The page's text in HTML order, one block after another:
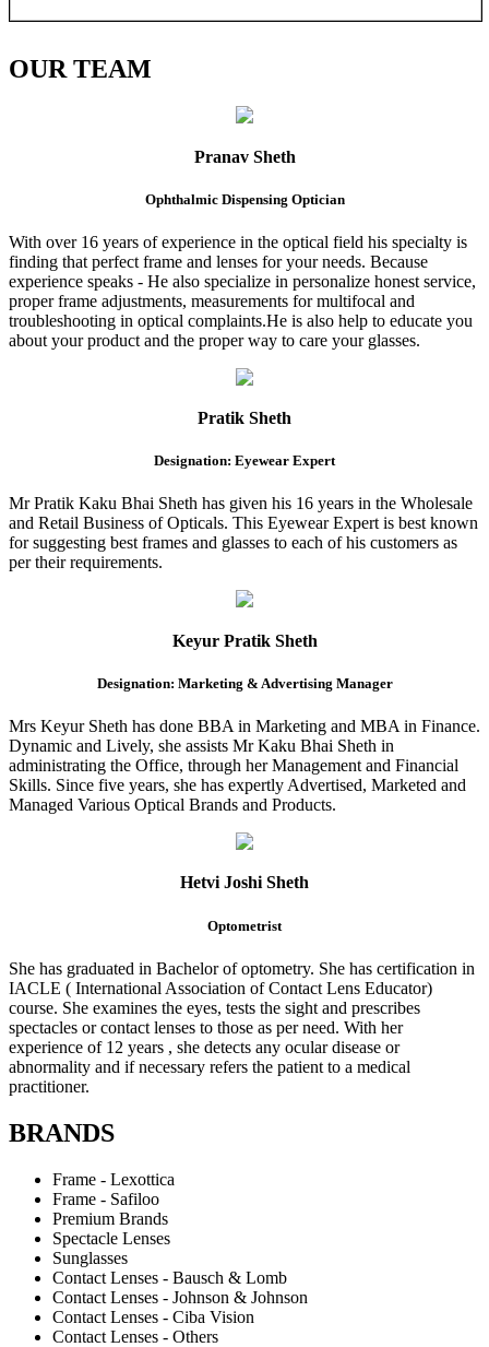
OURTEAM
Pranav Sheth
Ophthalmic Dispensing Optician
With over 16 years of experience in the optical field his specialty is
finding that perfect frame and lenses for your needs. Because
experience speaks - He also specialize in personalize honest service,
proper frame adjustments, measurements for multifocal and
troubleshooting in optical complaints.He is also help to educate you
about your product and the proper way to care your glasses.
Pratik Sheth
Designation: Eyewear Expert
Mr Pratik Kaku Bhai Sheth has given his 16 years in the Wholesale
and Retail Business of Opticals. This Eyewear Expert is best known
for suggesting best frames and glasses to each of his customers as
per their requirements.
Keyur Pratik Sheth
Designation: Marketing & Advertising Manager
Mrs Keyur Sheth has done BBA in Marketing and MBA in Finance.
Dynamic and Lively, she assists Mr Kaku Bhai Sheth in
administrating the Office, through her Management and Financial
Skills. Since five years, she has expertly Advertised, Marketed and
Managed Various Optical Brands and Products.
Hetvi Joshi Sheth
Optometrist
She has graduated in Bachelor of optometry. She has certification in
IACLE ( International Association of Contact Lens Educator)
course. She examines the eyes, tests the sight and prescribes
spectacles or contact lenses to those as per need. With her
experience of 12 years , she detects any ocular disease or
abnormality and if necessary refers the patient to a medical
practitioner.
BRANDS
Frame - Lexottica
Frame - Safiloo
Premium Brands
Spectacle Lenses
Sunglasses
Contact Lenses - Bausch & Lomb
Contact Lenses - Johnson & Johnson
Contact Lenses - Ciba Vision
Contact Lenses - Others